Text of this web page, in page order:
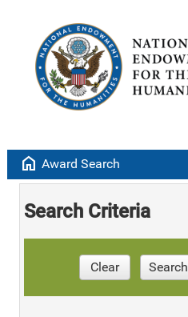
home Award Search
Search Criteria
Clear Search